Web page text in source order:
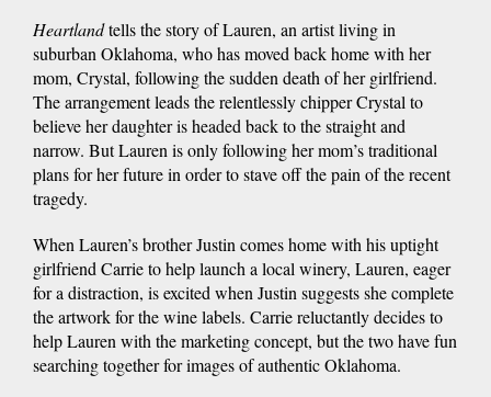
Heartlandtells the story of Lauren, an artist living in
suburban Oklahoma, who has moved back home with her
mom, Crystal, following the sudden death of her girlfriend.
The arrangement leads the relentlessly chipper Crystal to
believe her daughter is headed back to the straight and
narrow. But Lauren is only following her mom’s traditional
plans for her future in order to stave off the pain of the recent
tragedy.
When Lauren’s brother Justin comes home with his uptight
girlfriend Carrie to help launch a local winery, Lauren, eager
for a distraction, is excited when Justin suggests she complete
the artwork for the wine labels. Carrie reluctantly decides to
help Lauren with the marketing concept, but the two have fun
searching together for images of authentic Oklahoma.